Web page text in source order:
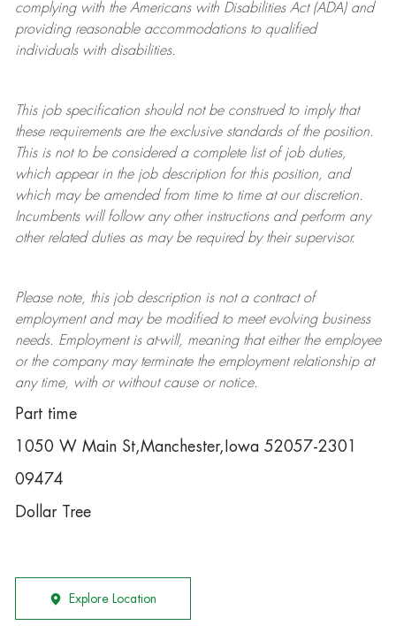
complying withthe Americans with Disabilities Act (ADA) and
providing reasonableaccommodations to qualified
individuals with disabilities.
This job specification should not be construed to imply that
these requirements are the exclusive standards of the position.
This is not to be considered a complete list of job duties,
which appear in the job description for this position, and
which may be amended from time to time at ourdiscretion.
Incumbents will follow any other instructions and perform any
other related duties as may be required by their supervisor.
Please note, this job description is not a contract of
employment and may be modifiedto meet evolving business
needs. Employment is at-will, meaning that either the employee
or the company may terminatethe employment relationship at
any time, with or without cause or notice.
Part time
1050 W Main St,Manchester,Iowa 52057-2301
09474
Dollar Tree
Explore Location